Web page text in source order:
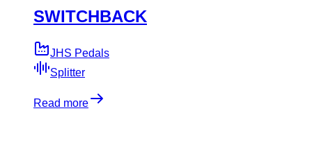
SWITCHBACK
JHS Pedals
Splitter
Read more